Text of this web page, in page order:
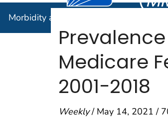
Morbidity and Mortality Weekly Report (
Medicare
2001−2018
Weekly/ May 14, 2021 /